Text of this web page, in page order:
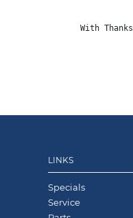
With
LINKS
Specials
Service